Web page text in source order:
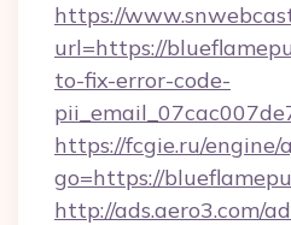
https://
url=https://
to-fix-error-code-
https://fcgie.ru/engine/
go=https://
http://ads.aero3.com/